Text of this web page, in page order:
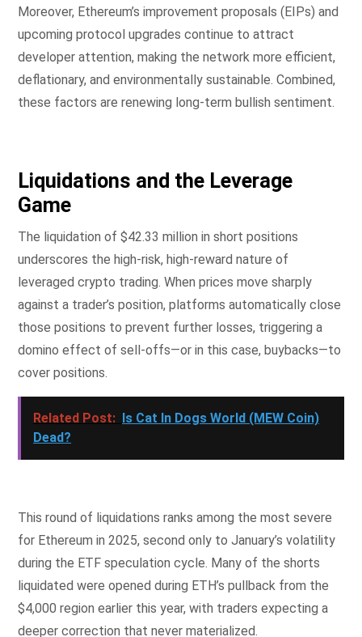
Moreover, Ethereum’s improvement proposals (EIPs) and
upcoming protocol upgrades continue to attract
developer attention, making the network more efficient,
deflationary, and environmentally sustainable. Combined,
these factors are renewing long-term bullish sentiment.
Liquidations and the Leverage
Game
The liquidation of $42.33 million in short positions
underscores the high-risk, high-reward nature of
leveraged crypto trading. When prices move sharply
against a trader’s position, platforms automatically close
those positions to prevent further losses, triggering a
domino effect of sell-offs—or in this case, buybacks—to
cover positions.
Related Post: Is Cat In Dogs World (MEW Coin)
Dead?
This round of liquidations ranks among the most severe
for Ethereum in 2025, second only to January’s volatility
during the ETF speculation cycle. Many of the shorts
liquidated were opened during ETH’s pullback from the
$4,000 region earlier this year, with traders expecting a
deeper correction that never materialized.